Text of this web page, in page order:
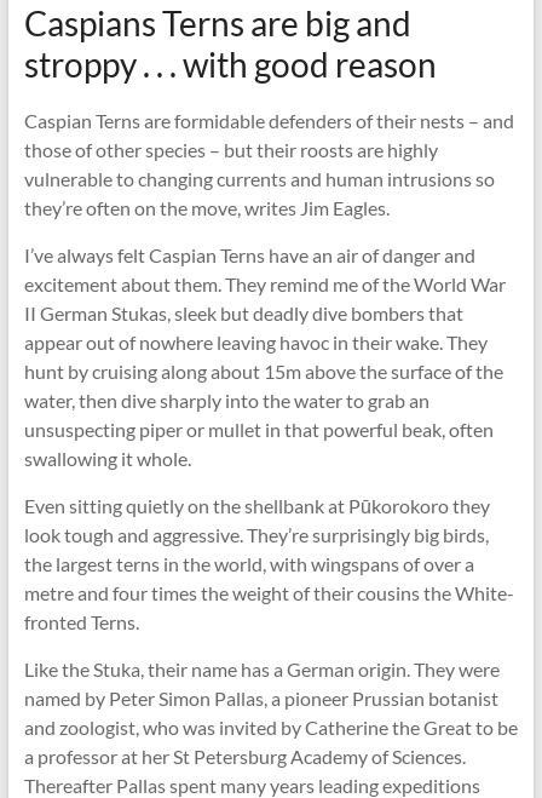
Caspians Terns are big and
stroppy . . . with good reason
Caspian Terns are formidable defenders of their nests – and
those of other species – but their roosts are highly
vulnerable to changing currents and human intrusions so
they’re often on the move, writes Jim Eagles.
I’ve always felt Caspian Terns have an air of danger and
excitement about them. They remind me of the World War
II German Stukas, sleek but deadly dive bombers that
appear out of nowhere leaving havoc in their wake. They
hunt by cruising along about 15m above the surface of the
water, then dive sharply into the water to grab an
unsuspecting piper or mullet in that powerful beak, often
swallowing it whole.
Even sitting quietly on the shellbank at Pūkorokoro they
look tough and aggressive. They’re surprisingly big birds,
the largest terns in the world, with wingspans of over a
metre and four times the weight of their cousins the White-
fronted Terns.
Like the Stuka, their name has a German origin. They were
named by Peter Simon Pallas, a pioneer Prussian botanist
and zoologist, who was invited by Catherine the Great to be
a professor at her St Petersburg Academy of Sciences.
Thereafter Pallas spent many years leading expeditions